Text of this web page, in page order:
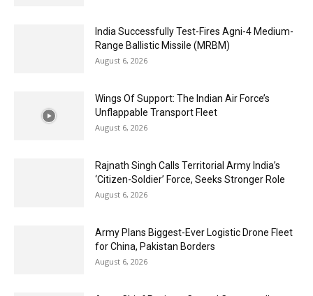
India Successfully Test-Fires Agni-4 Medium-
Range Ballistic Missile (MRBM)
August 6, 2026
Wings Of Support: The Indian Air Force’s
Unflappable Transport Fleet
August 6, 2026
Rajnath Singh Calls Territorial Army India’s
‘Citizen-Soldier’ Force, Seeks Stronger Role
August 6, 2026
Army Plans Biggest-Ever Logistic Drone Fleet
for China, Pakistan Borders
August 6, 2026